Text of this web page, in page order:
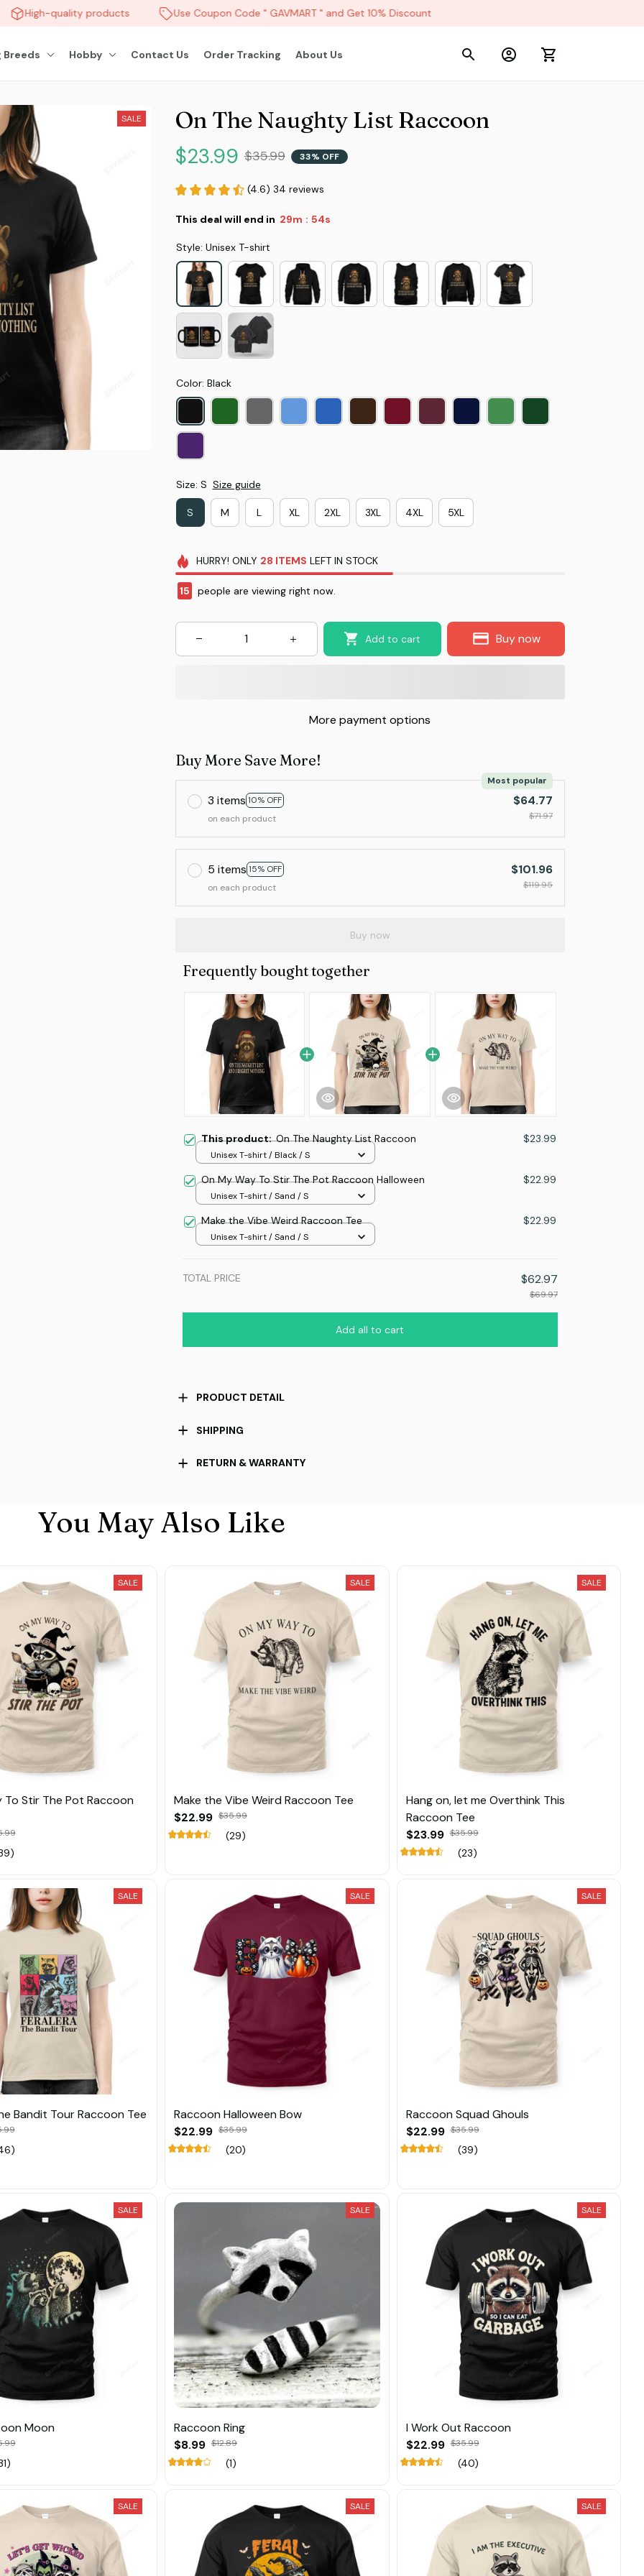
High-quality products Use Coupon Code " GAVMART " and Get 10% Discount
Breeds Hobby Contact Us Order Tracking About Us
SALE On The Naughty List Raccoon
$23.99 $35.99 33% OFF
(4.6) 34 reviews
This deal will end in 29m : 52s
Style: Unisex T-shirt
Color: Black
Size: S Size guide
S M L XL 2XL 3XL 4XL 5XL
HURRY! ONLY 28 ITEMS LEFT IN STOCK
15 people are viewing right now.
Add to cart Buy now
More payment options
Buy More Save More!
3 items 10% OFF
Most popular
on each product
$64.77
$71.97
5 items 15% OFF
on each product
$101.96
$119.95
Buy now
Frequently bought together
This product:On The Naughty List Raccoon $23.99
Unisex T-shirt / Black / S
On My Way To Stir The Pot Raccoon Halloween $22.99
Unisex T-shirt / Sand / S
Make the Vibe Weird Raccoon Tee $22.99
Unisex T-shirt / Sand / S
TOTAL PRICE $62.97
$69.97
Add all to cart
PRODUCT DETAIL
SHIPPING
RETURN & WARRANTY
You May Also Like
SALE
To Stir The Pot Raccoon
SALE
Make the Vibe Weird Raccoon Tee
$22.99 $35.99
(29)
SALE
Hang on, let me Overthink This
Raccoon Tee
$23.99 $35.99
(23)
SALE
Bandit Tour Raccoon Tee
SALE
Raccoon Halloween Bow
$22.99 $35.99
(20)
SALE
Raccoon Squad Ghouls
$22.99 $35.99
(39)
SALE
Moon
SALE
Raccoon Ring
$8.99 $12.89
(1)
SALE
I Work Out Raccoon
$22.99 $35.99
(40)
SALE SALE SALE